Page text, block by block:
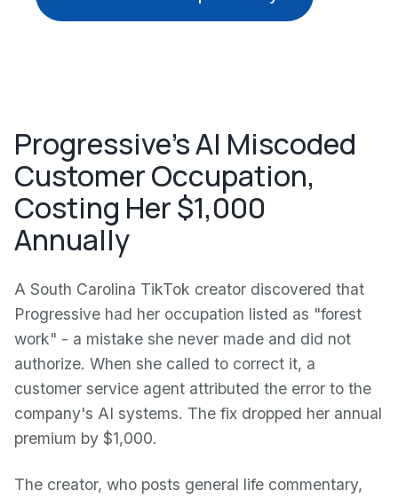
Progressive's AI Miscoded
Customer Occupation,
Costing Her $1,000
Annually
A South Carolina TikTok creator discovered that
Progressive had her occupation listed as "forest
work" - a mistake she never made and did not
authorize. When she called to correct it, a
customer service agent attributed the error to the
company's AI systems. The fix dropped her annual
premium by $1,000.
The creator, who posts general life commentary,